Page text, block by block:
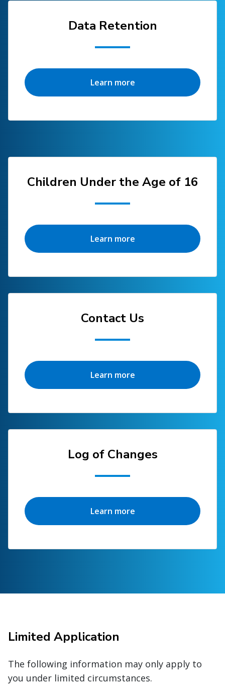
Data Retention
Learn more
Children Under the Age of 16
Learn more
Contact Us
Learn more
Log of Changes
Learn more
Limited Application
The following information may only apply to
you under limited circumstances.